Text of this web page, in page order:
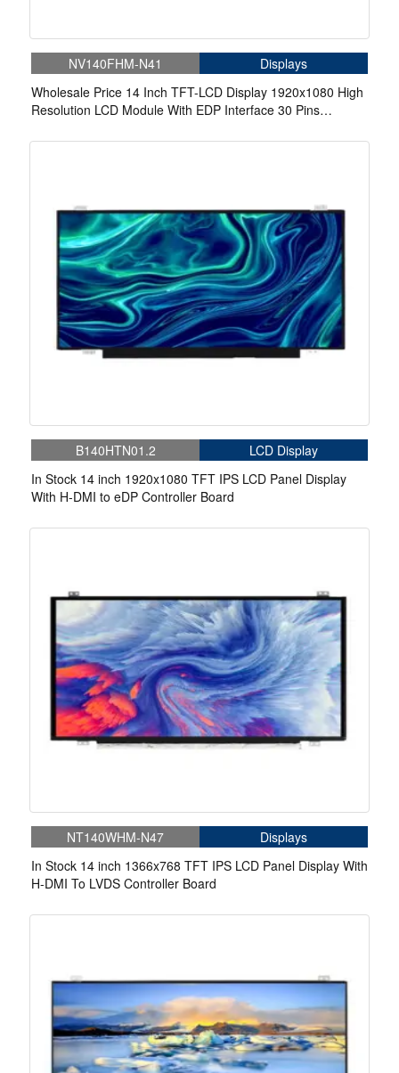
NV140FHM-N41
Displays
Wholesale Price 14 Inch TFT-LCD Display 1920x1080 High
Resolution LCD Module With EDP Interface 30 Pins
B140HTN01.2
LCD Display
In Stock 14 inch 1920x1080 TFT IPS LCD Panel Display
With H-DMI to eDP Controller Board
NT140WHM-N47
Displays
In Stock 14 inch 1366x768 TFT IPS LCD Panel Display With
H-DMI To LVDS Controller Board